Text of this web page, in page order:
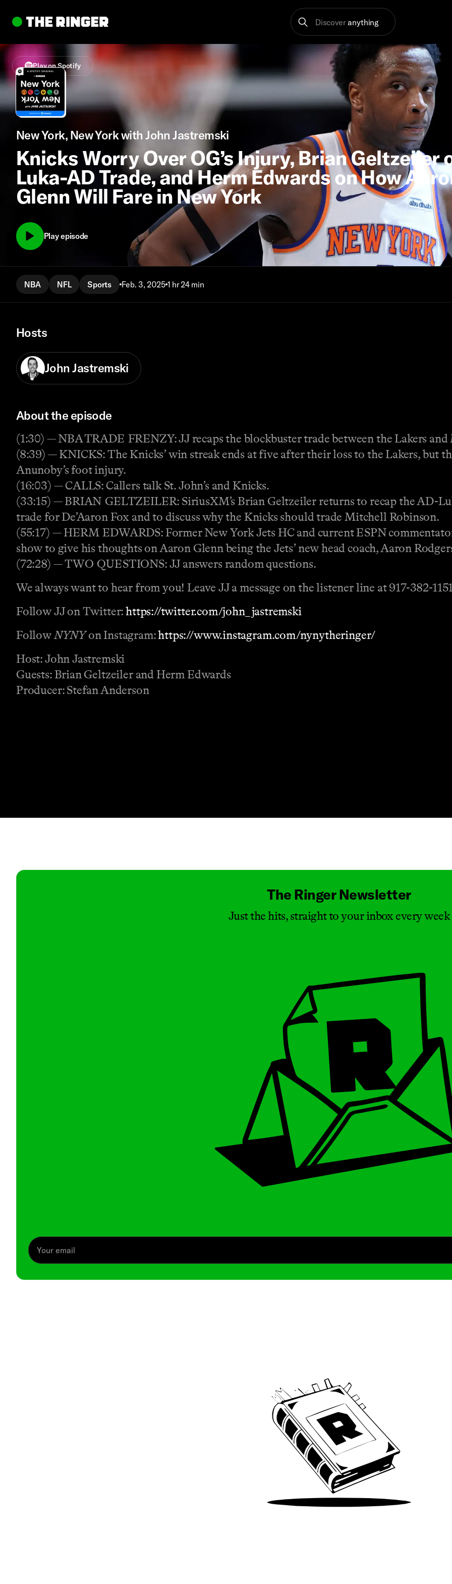
Discover anything
Play on Spotify
New York, New York with John Jastremski
Knicks Worry Over OG’s Injury, Brian Geltzeiler
Luka-AD Trade, and Herm Edwards on How
Glenn Will Fare in New York
Play episode
NBA NFL Sports Feb. 3, 2025 1 hr 24 min
Hosts
John Jastremski
About the episode
(1:30) — NBA TRADE FRENZY: JJ recaps the blockbuster trade between the Lakers and
(8:39) — KNICKS: The Knicks’ win streak ends at five after their loss to the Lakers, but
Anunoby’s foot injury.
(16:03) — CALLS: Callers talk St. John’s and Knicks.
(33:15) — BRIAN GELTZEILER: SiriusXM’s Brian Geltzeiler returns to recap the AD-
trade for De’Aaron Fox and to discuss why the Knicks should trade Mitchell Robinson.
(55:17) — HERM EDWARDS: Former New York Jets HC and current ESPN
show to give his thoughts on Aaron Glenn being the Jets’ new head coach, Aaron
(72:28) — TWO QUESTIONS: JJ answers random questions.
We always want to hear from you! Leave JJ a message on the listener line at 917-382-
Follow JJ on Twitter:https://twitter.com/john_jastremski
FollowNYNYon Instagram:https://www.instagram.com/nynytheringer/
Host: John Jastremski
Guests: Brian Geltzeiler and Herm Edwards
Producer: Stefan Anderson
The Ringer Newsletter
Just the hits, straight to your inbox every week